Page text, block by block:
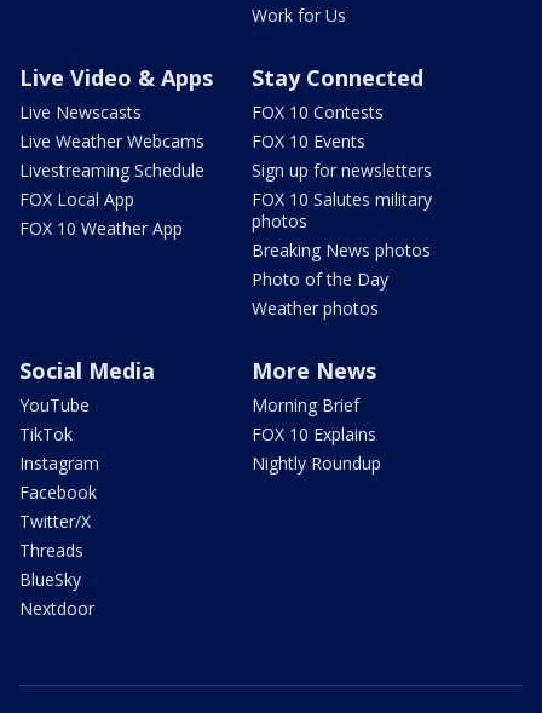
Work for Us
Live Video & Apps
Live Newscasts
Live Weather Webcams
Livestreaming Schedule
FOX Local App
FOX 10 Weather App
Stay Connected
FOX 10 Contests
FOX 10 Events
Sign up for newsletters
FOX 10 Salutes military
photos
Breaking News photos
Photo of the Day
Weather photos
Social Media
YouTube
TikTok
Instagram
Facebook
Twitter/X
Threads
BlueSky
Nextdoor
More News
Morning Brief
FOX 10 Explains
Nightly Roundup